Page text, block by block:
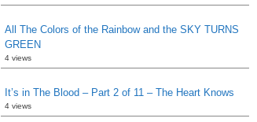
All The Colors of the Rainbow and the SKY TURNS
GREEN
4 views
It’s in The Blood – Part 2 of 11 – The Heart Knows
4 views